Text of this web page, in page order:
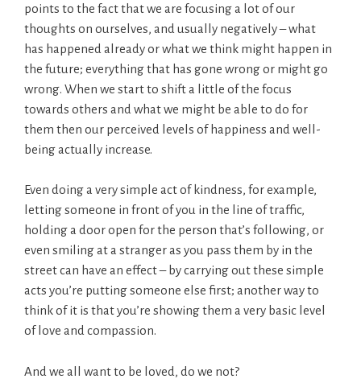
points to the fact that we are focusing a lot of our
thoughts on ourselves, and usually negatively – what
has happened already or what we think might happen in
the future; everything that has gone wrong or might go
wrong. When we start to shift a little of the focus
towards others and what we might be able to do for
them then our perceived levels of happiness and well-
being actually increase.
Even doing a very simple act of kindness, for example,
letting someone in front of you in the line of traffic,
holding a door open for the person that’s following, or
even smiling at a stranger as you pass them by in the
street can have an effect – by carrying out these simple
acts you’re putting someone else first; another way to
think of it is that you’re showing them a very basic level
of love and compassion.
And we all want to be loved, do we not?